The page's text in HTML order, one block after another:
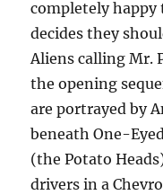
completely happy
decides they
Aliens calling Mr.
the opening
are portrayed by
beneath One-
(the Potato
drivers in a